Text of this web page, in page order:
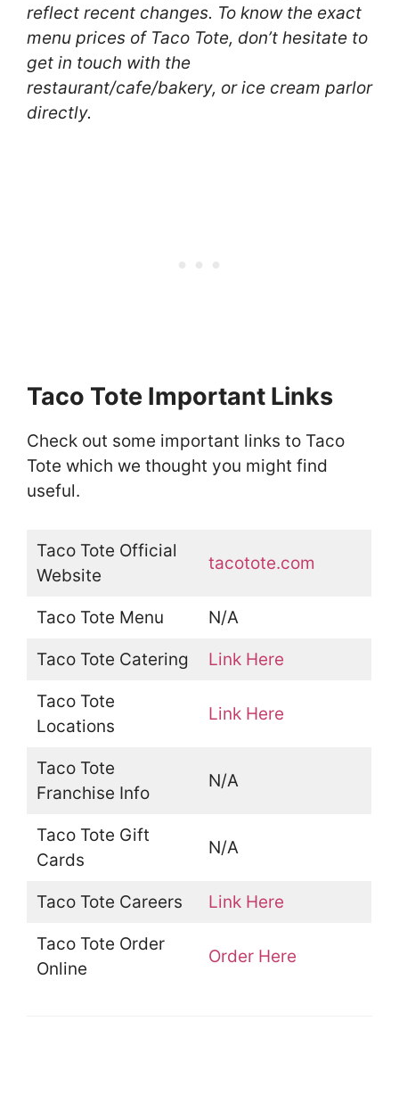
reflect recent changes. To know the exact
menu prices of Taco Tote, don’t hesitate to
get in touch with the
restaurant/cafe/bakery, or ice cream parlor
directly.
Taco Tote Important Links
Check out some important links to Taco
Tote which we thought you might find
useful.
Taco Tote Official
Website
tacotote.com
Taco Tote Menu N/A
Taco Tote Catering Link Here
Taco Tote
Locations
Link Here
Taco Tote
Franchise Info
N/A
Taco Tote Gift
Cards
N/A
Taco Tote Careers Link Here
Taco Tote Order
Online
Order Here